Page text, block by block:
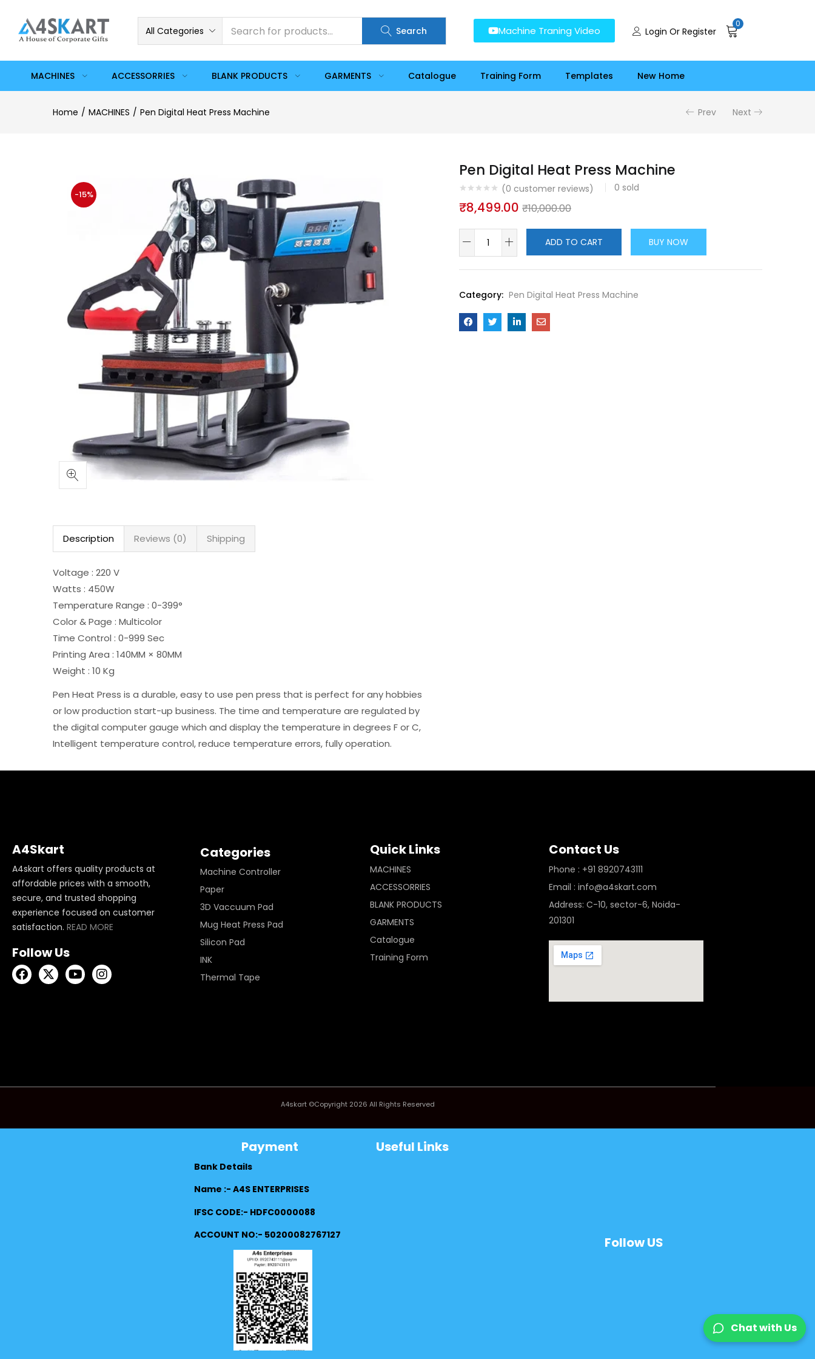
All Categories Search Machine Traning Video Login Or Register
0
MACHINES ACCESSORRIES BLANK PRODUCTS GARMENTS Catalogue Training Form Templates New Home
Home MACHINES Pen Digital Heat Press Machine Prev Next
-15%
Pen Digital Heat Press Machine
(0 customer reviews) 0 sold
₹8,499.00 ₹10,000.00
ADD TO CART BUY NOW
Category: Pen Digital Heat Press Machine
Description Reviews (0) Shipping
Voltage : 220 V
Watts : 450W
Temperature Range : 0-399°
Color & Page : Multicolor
Time Control : 0-999 Sec
Printing Area : 140MM × 80MM
Weight : 10 Kg
Pen Heat Press is a durable, easy to use pen press that is perfect for any hobbies
or low production start-up business. The time and temperature are regulated by
the digital computer gauge which and display the temperature in degrees F or C,
Intelligent temperature control, reduce temperature errors, fully operation.
A4Skart
A4skart offers quality products at
affordable prices with a smooth,
secure, and trusted shopping
experience focused on customer
satisfaction. READ MORE
Follow Us
Categories
Machine Controller
Paper
3D Vaccuum Pad
Mug Heat Press Pad
Silicon Pad
INK
Thermal Tape
Quick Links
MACHINES
ACCESSORRIES
BLANK PRODUCTS
GARMENTS
Catalogue
Training Form
Contact Us
Phone : +91 8920743111
Email : info@a4skart.com
Address: C-10, sector-6, Noida-
201301
A4skart ©Copyright 2026 All Rights Reserved
Payment
Bank Details
Name :- A4S ENTERPRISES
IFSC CODE:- HDFC0000088
ACCOUNT NO:- 50200082767127
Useful Links
Follow US
Chat with Us